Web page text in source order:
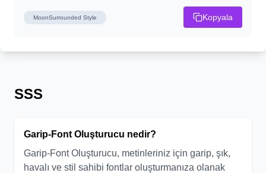
MoonSurrounded Style Kopyala
SSS
Garip-Font Oluşturucu nedir?
Garip-Font Oluşturucu, metinleriniz için garip, şık,
havalı ve stil sahibi fontlar oluşturmanıza olanak